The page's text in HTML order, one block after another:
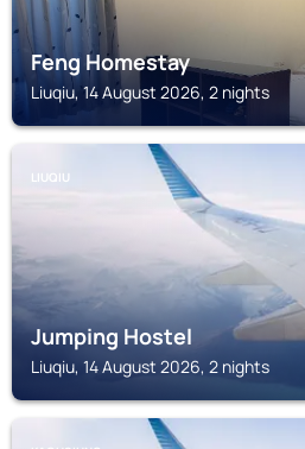
Feng Homestay
Liuqiu, 14 August 2026, 2 nights
LIUQIU
Jumping Hostel
Liuqiu, 14 August 2026, 2 nights